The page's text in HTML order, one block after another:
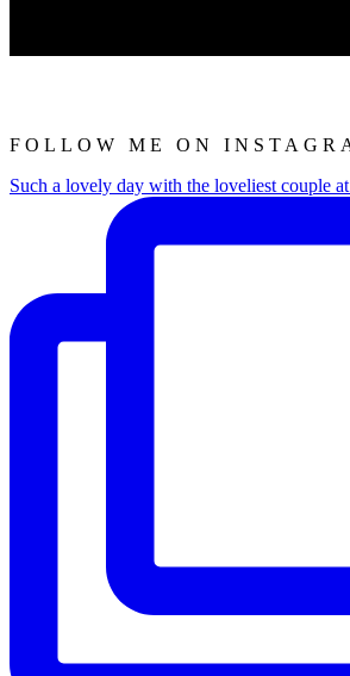
FOLLOW ME ON
Such a lovely day with the loveliest couple